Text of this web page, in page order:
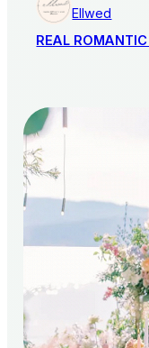
Ellwed
REAL